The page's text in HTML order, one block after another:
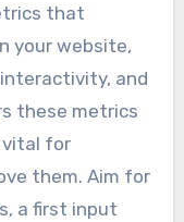
that
your website,
and
these metrics
vital for
them. Aim for
a first input